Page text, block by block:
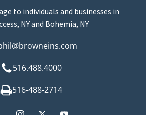
to individuals and businesses in
NY and Bohemia, NY
516.488.4000
516-488-2714